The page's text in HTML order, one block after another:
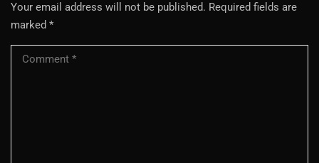
Your email address will not be published. Required fields are
marked *